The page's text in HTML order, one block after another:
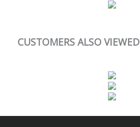
CUSTOMERS ALSO VIEWED